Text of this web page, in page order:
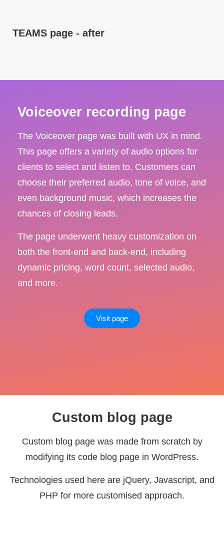
TEAMS page - after
Voiceover recording page
The Voiceover page was built with UX in mind.
This page offers a variety of audio options for
clients to select and listen to. Customers can
choose their preferred audio, tone of voice, and
even background music, which increases the
chances of closing leads.
The page underwent heavy customization on
both the front-end and back-end, including
dynamic pricing, word count, selected audio,
and more.
Visit page
Custom blog page
Custom blog page was made from scratch by
modifying its code blog page in WordPress.
Technologies used here are jQuery, Javascript, and
PHP for more customised approach.